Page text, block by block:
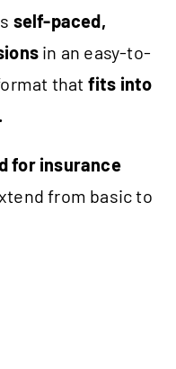
self-paced,
in an easy-to-
that fits into
for insurance
from basic to